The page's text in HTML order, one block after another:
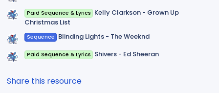
Paid Sequence & Lyrics Kelly Clarkson - Grown Up
Christmas List
Sequence Blinding Lights - The Weeknd
Paid Sequence & Lyrics Shivers - Ed Sheeran
Share this resource